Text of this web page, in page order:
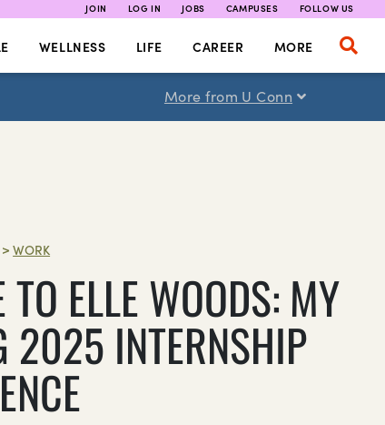
JOIN LOG IN JOBS CAMPUSES FOLLOW US
WELLNESS LIFE CAREER MORE
More from U Conn
>WORK
TO ELLE WOODS: MY
2025 INTERNSHIP